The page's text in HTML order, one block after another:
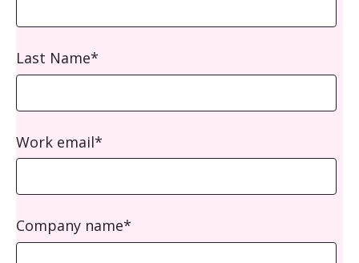
Last Name*
Work email*
Company name*